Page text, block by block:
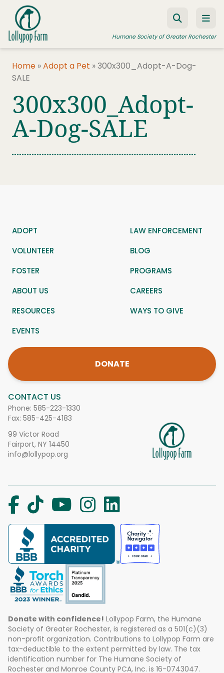
Skip to content
Humane Society of Greater Rochester
FOSTER A PET
RESOURCES
HUMANE LAW ENFORCEMENT
Home »Adopt a Pet »300x300_Adopt-A-Dog-
SALE
300x300_Adopt-
A-Dog-SALE
CONTACT US
Phone: 585-223-1330
Fax: 585-425-4183
99 Victor Road
Fairport, NY 14450
info@lollypop.org
ADOPT
LAW ENFORCEMENT
VOLUNTEER
BLOG
FOSTER
PROGRAMS
ABOUT US
CAREERS
RESOURCES
WAYS TO GIVE
EVENTS
DONATE
Donate with confidence! Lollypop Farm, the Humane
Society of Greater Rochester, is registered as a 501(c)(3)
non-profit organization. Contributions to Lollypop Farm are
tax-deductible to the extent permitted by law. The tax
identification number for The Humane Society of
Rochester and Monroe County PCA, Inc. is 16-0743047.